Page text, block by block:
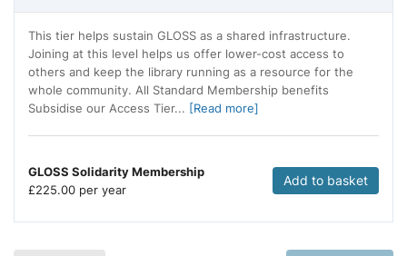
This tier helps sustain GLOSS as a shared infrastructure.
Joining at this level helps us offer lower-cost access to
others and keep the library running as a resource for the
whole community. All Standard Membership benefits
Subsidise our Access Tier... [Read more]
GLOSS Solidarity Membership
£225.00 per year
Add to basket